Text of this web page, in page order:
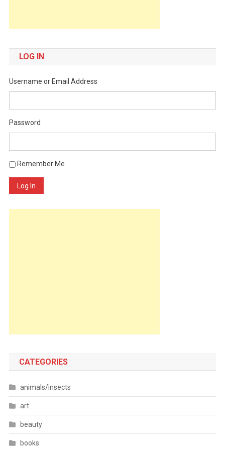
LOG IN
Username or Email Address
Password
Remember Me
Log In
CATEGORIES
animals/insects
art
beauty
books